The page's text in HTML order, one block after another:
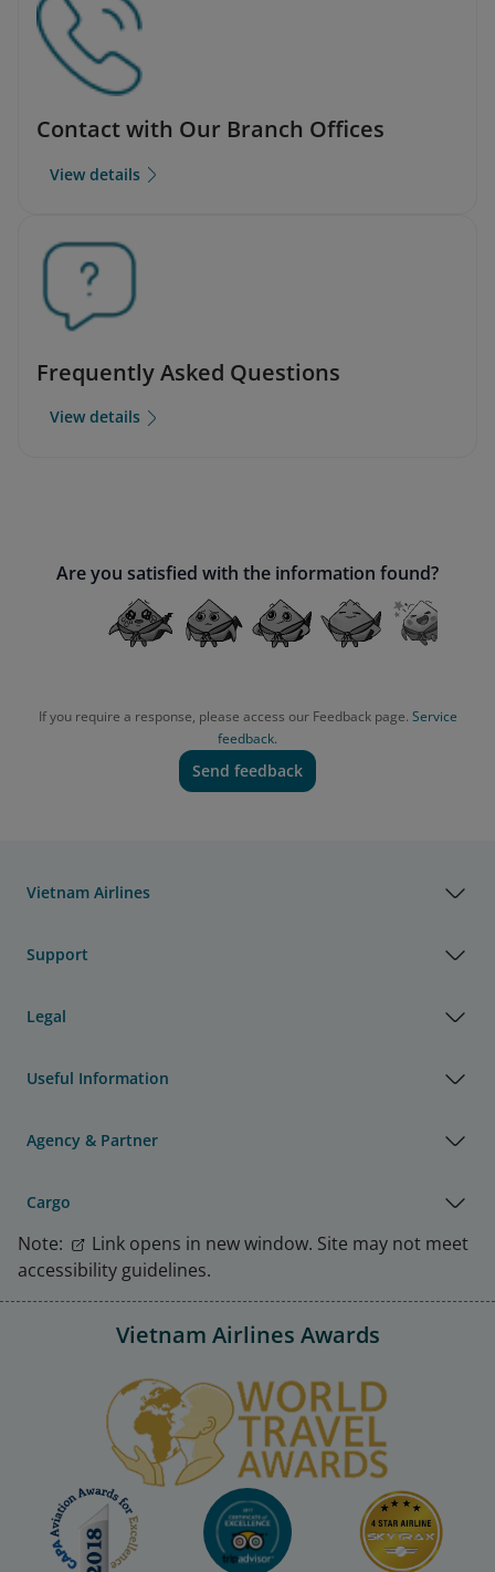
Contact with Our Branch Offices
View details
Frequently Asked Questions
View details
Are you satisfied with the information found?
If you require a response, please access our Feedback page. Service
feedback.
Send feedback
Vietnam Airlines
Support
Legal
Useful Information
Agency & Partner
Cargo
Note:
Link opens in new window. Site may not meet
accessibility guidelines.
Vietnam Airlines Awards